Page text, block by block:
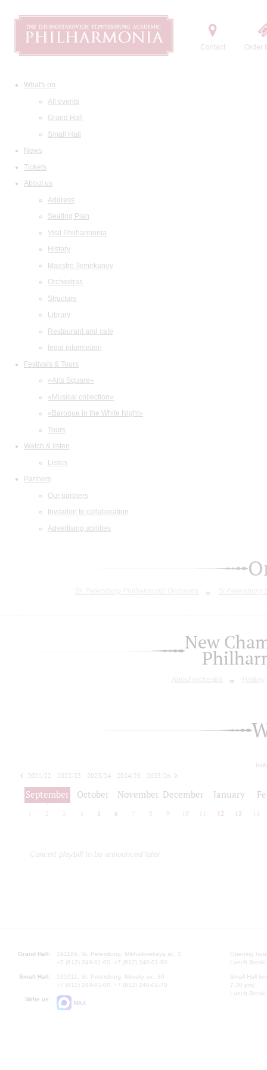
Contact Order
What's on
All events
Grand Hall
Small Hall
News
Tickets
About us
Address
Seating Plan
Visit Philharmonia
History
Maestro Temirkanov
Orchestras
Structure
Library
Restaurant and cafe
legal information
Festivals & Tours
«Arts Square»
«Musical collection»
«Baroque in the White Night»
Tours
Watch & listen
Listen
Partners
Our partners
Invitation to collaboration
Advertising abilities
New
About orchestra History
2021/22 2022/23 2023/24 2024/25
2025/26
2026/27
September October November December January
2 3 4 5 6 7 8 9 10 12 13 14
Concert playbill to be announced later
Grand Hall:
191186, St. Petersburg, Mikhailovskaya st., 2
+7 (812) 240-01-00, +7 (812) 240-01-80
Small Hall:
191011, St. Petersburg, Nevsky av., 30
+7 (812) 240-01-00, +7 (812) 240-01-70
Write us:
MAX
Opening
Lunch
Small Hall
7.30 pm)
Lunch